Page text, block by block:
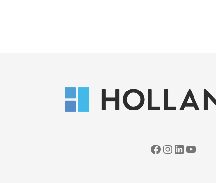
Facebook InstagramLinkedIn YouTube